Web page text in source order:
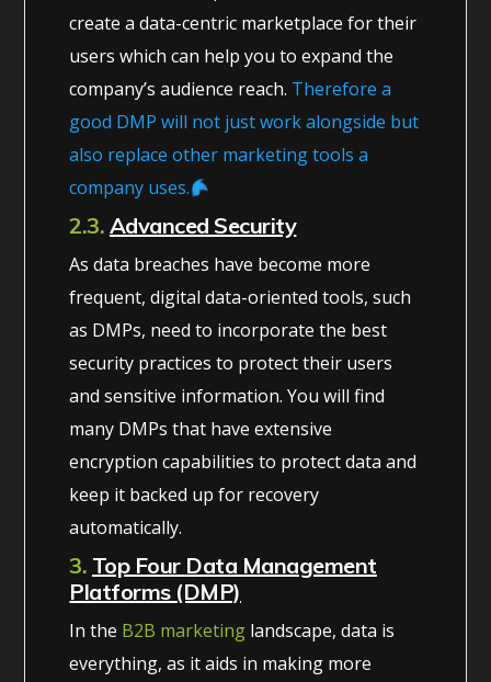
create a data-centric marketplace for their
users which can help you to expand the
company’s audience reach. Therefore a
good DMP will not just work alongside but
also replace other marketing tools a
company uses.
2.3. Advanced Security
As data breaches have become more
frequent, digital data-oriented tools, such
as DMPs, need to incorporate the best
security practices to protect their users
and sensitive information. You will find
many DMPs that have extensive
encryption capabilities to protect data and
keep it backed up for recovery
automatically.
3. Top Four Data Management
Platforms (DMP)
In the B2B marketing landscape, data is
everything, as it aids in making more